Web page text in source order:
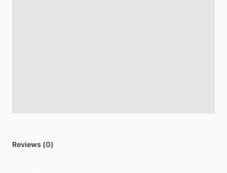
Reviews (0)